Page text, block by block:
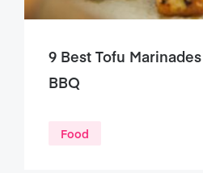
9 Best Tofu
BBQ
Food